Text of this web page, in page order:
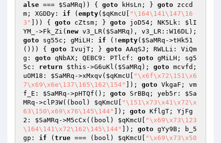
alse === $SaMRq )) { goto kHsLn; } goto zccd
m; XGDDy: if ( empty( $qKmcU
"\164\141\147\16
3"
])) { goto cZtsm; } goto joD54; NK5Lk: $lI
YM_
->Fk_Zi( new v3_LR( $SaMRq
goto sg55c; gMiLH: if (! empty( $SaMRq ->tHk51
())) { goto IvujT; } goto AAqSJ; RWLLi: ViQm
g: goto qNbAX; QEBC9: PTlcf: goto gMiLH; sg5
5c: return $this ->G6uKl( $SaMRq ); goto mcvfd;
uOM18: $SaMRq ->xMxqv( $qKmcU
"\x6f\x72\151\x6
7\x69\x6e\137\165\162\154"
]); goto VkgaF; vm
f_E: $SaMRq ->pHTQf(); goto SrBBq; yeb5r: $Sa
MRq ->clP3W((bool) $qKmcU
"\151\x73\x41\x72\x
63\150\x69\x76\145\144"
]); goto KflgT; YjFg
2: $SaMRq ->M5cCx((bool) $qKmcU
"\x69\x73\123
\164\141\x72\162\145\144"
]); goto gYy9B; b_5
gp: if ( true === (bool) $qKmcU "\x69\x73\x50